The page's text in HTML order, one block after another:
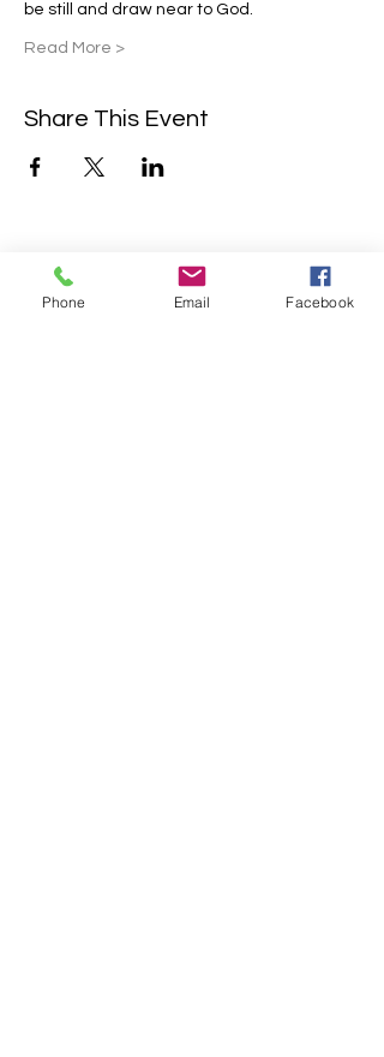
be still and draw near to God.
Read More >
Share This Event
Contact Us
Phone Email Facebook